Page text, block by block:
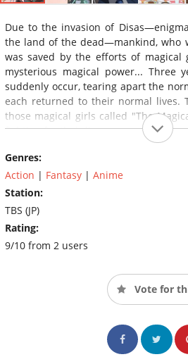
Due to the invasion of
the land of the dead—mankind, who
was saved by the efforts of
mysterious magical power... Three
suddenly occur, tearing apart the
each returned to their normal lives.
those magical girls called "The
fighting for their lives, even as they
Genres:
Action | Fantasy | Anime
Station:
TBS (JP)
Rating:
9/10 from 2 users
Vote for